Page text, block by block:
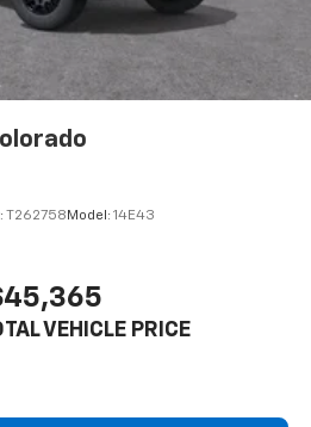
T262758 Model: 14E43
VEHICLE PRICE